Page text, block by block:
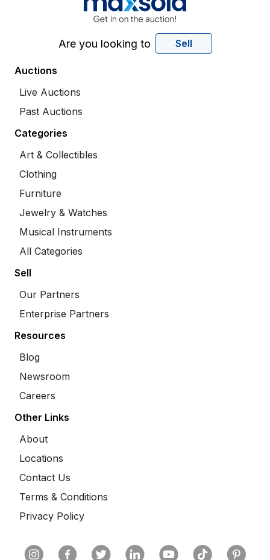
Are you looking to Sell
Auctions
Live Auctions
Past Auctions
Categories
Art & Collectibles
Clothing
Furniture
Jewelry & Watches
Musical Instruments
All Categories
Sell
Our Partners
Enterprise Partners
Resources
Blog
Newsroom
Careers
Other Links
About
Locations
Contact Us
Terms & Conditions
Privacy Policy